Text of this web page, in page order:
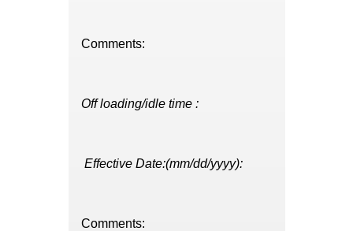
Comments:
Off loading/idle time :
Effective Date:(mm/dd/yyyy):
Comments: